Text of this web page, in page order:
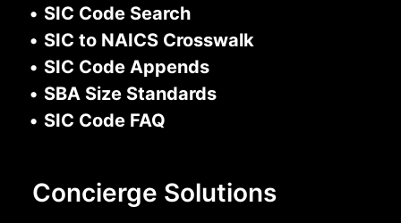
• SIC Code Search
• SIC to NAICS Crosswalk
• SIC Code Appends
• SBA Size Standards
• SIC Code FAQ
Concierge Solutions